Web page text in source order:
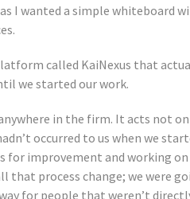
I wanted a simple whiteboard
called KaiNexus that
we started our work.
in the firm. It acts not
occurred to us when we
improvement and working on
that process change; we were
for people that weren’t